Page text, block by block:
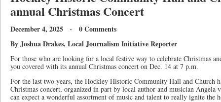
annual Christmas Concert
December 4, 2025 · 0 Comments
By Joshua Drakes, Local Journalism Initiative Reporter
For those who are looking for a local festive way to celebrate Christmas
you covered with its annual Christmas concert on Dec. 14 at 7 p.m.
For the last two years, the Hockley Historic Community Hall and Church
Christmas concert, organized in part by local author and musician Angela
can expect a wonderful assortment of music and talent to really ignite the